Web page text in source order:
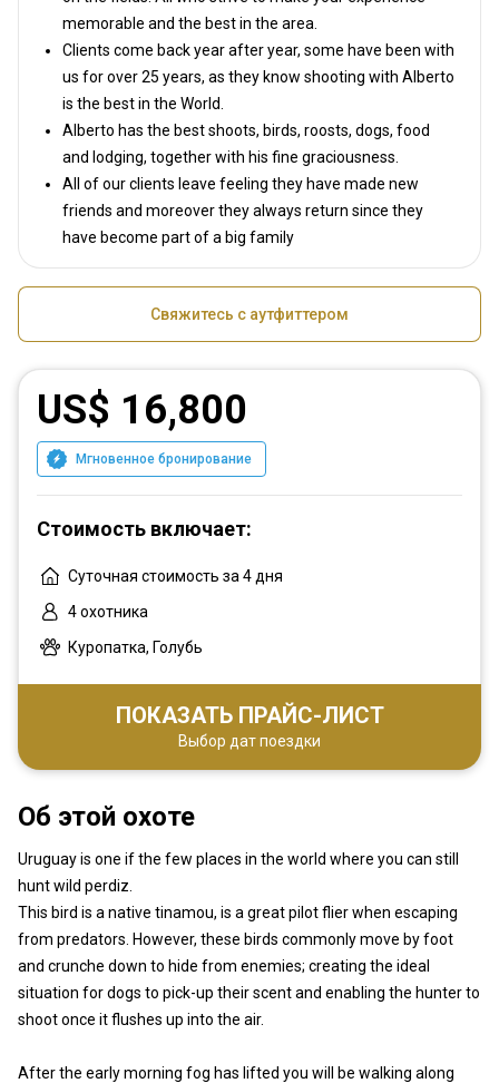
memorable and the best in the area.
Clients come back year after year, some have been with
us for over 25 years, as they know shooting with Alberto
is the best in the World.
Alberto has the best shoots, birds, roosts, dogs, food
and lodging, together with his fine graciousness.
All of our clients leave feeling they have made new
friends and moreover they always return since they
have become part of a big family
Свяжитесь с аутфиттером
Об этой охоте
Uruguay is one if the few places in the world where you can still
hunt wild perdiz.
This bird is a native tinamou, is a great pilot flier when escaping
from predators. However, these birds commonly move by foot
and crunche down to hide from enemies; creating the ideal
situation for dogs to pick-up their scent and enabling the hunter to
shoot once it flushes up into the air.
After the early morning fog has lifted you will be walking along
US$ 16,800
Мгновенное бронирование
Стоимость включает:
Суточная стоимость за 4 дня
4 охотника
Куропатка, Голубь
ПОКАЗАТЬ ПРАЙС-ЛИСТ
Выбор дат поездки